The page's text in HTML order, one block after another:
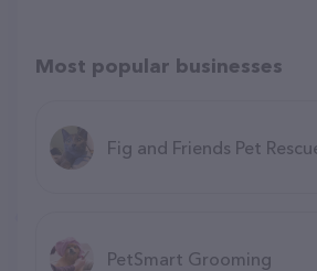
Most popular businesses
Fig and Friends Pet
PetSmart Grooming